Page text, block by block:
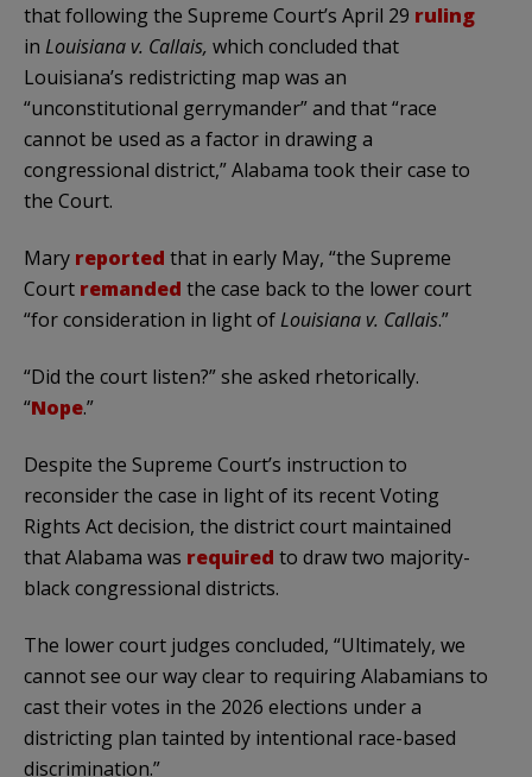
that following the Supreme Court’s April 29 ruling
in Louisiana v. Callais, which concluded that
Louisiana’s redistricting map was an
“unconstitutional gerrymander” and that “race
cannot be used as a factor in drawing a
congressional district,” Alabama took their case to
the Court.
Mary reported that in early May, “the Supreme
Court remanded the case back to the lower court
“for consideration in light ofLouisiana v. Callais.”
“Did the court listen?” she asked rhetorically.
“Nope.”
Despite the Supreme Court’s instruction to
reconsider the case in light of its recent Voting
Rights Act decision, the district court maintained
that Alabama was required to draw two majority-
black congressional districts.
The lower court judges concluded, “Ultimately, we
cannot see our way clear to requiring Alabamians to
cast their votes in the 2026 elections under a
districting plan tainted by intentional race-based
discrimination.”